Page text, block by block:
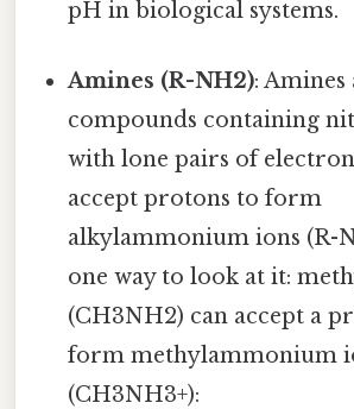
pH in biological systems.
Amines (R-NH2):
compounds containing
with lone pairs of
accept protons to form
alkylammonium ions (R-
one way to look at it:
(CH3NH2) can accept a
form methylammonium
(CH3NH3+):